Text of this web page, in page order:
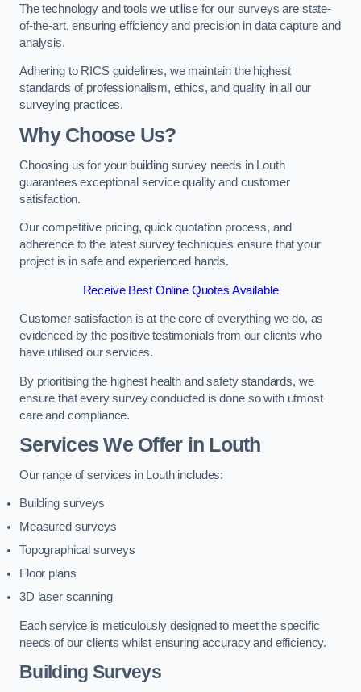
The technology and tools we utilise for our surveys are state-
of-the-art, ensuring efficiency and precision in data capture and
analysis.
Adhering to RICS guidelines, we maintain the highest
standards of professionalism, ethics, and quality in all our
surveying practices.
Why Choose Us?
Choosing us for your building survey needs in Louth
guarantees exceptional service quality and customer
satisfaction.
Our competitive pricing, quick quotation process, and
adherence to the latest survey techniques ensure that your
project is in safe and experienced hands.
Receive Best Online Quotes Available
Customer satisfaction is at the core of everything we do, as
evidenced by the positive testimonials from our clients who
have utilised our services.
By prioritising the highest health and safety standards, we
ensure that every survey conducted is done so with utmost
care and compliance.
Services We Offer in Louth
Our range of services in Louth includes:
Building surveys
Measured surveys
Topographical surveys
Floor plans
3D laser scanning
Each service is meticulously designed to meet the specific
needs of our clients whilst ensuring accuracy and efficiency.
Building Surveys